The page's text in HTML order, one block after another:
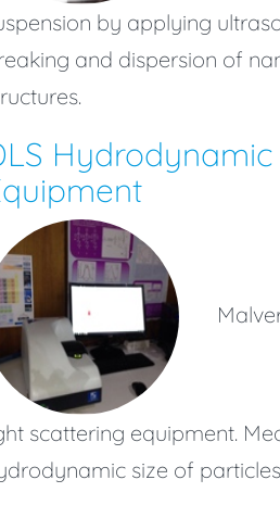
by applying
and dispersion of
Hydrodynamic
scattering equipment.
size of